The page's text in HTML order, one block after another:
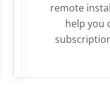
remote
help you